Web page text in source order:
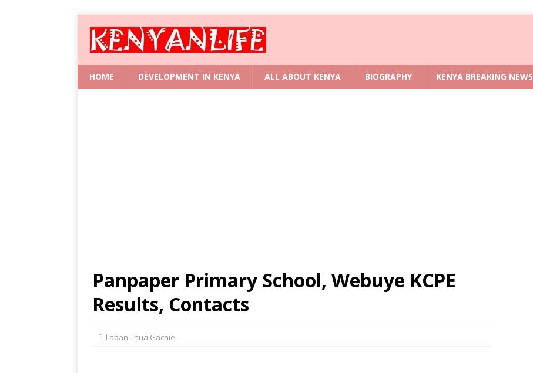
HOME DEVELOPMENT IN KENYA ALL ABOUT KENYA BIOGRAPHY KENYA BREAKING NEWS
Panpaper Primary School, Webuye KCPE
Results, Contacts
Laban Thua Gachie